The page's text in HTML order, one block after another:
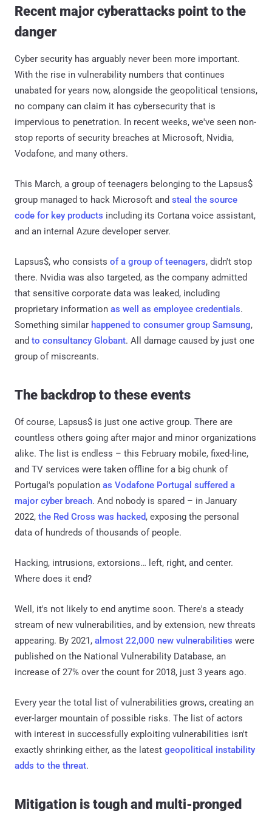
Recent major cyberattacks point to the
danger
Cyber security has arguably never been more important.
With the rise in vulnerability numbers that continues
unabated for years now, alongside the geopolitical tensions,
no company can claim it has cybersecurity that is
impervious to penetration. In recent weeks, we've seen non-
stop reports of security breaches at Microsoft, Nvidia,
Vodafone, and many others.
This March, a group of teenagers belonging to the Lapsus$
group managed to hack Microsoft and steal the source
code for key products including its Cortana voice assistant,
and an internal Azure developer server.
Lapsus$, who consists of a group of teenagers, didn't stop
there. Nvidia was also targeted, as the company admitted
that sensitive corporate data was leaked, including
proprietary information as well as employee credentials.
Something similar happened to consumer group Samsung,
and to consultancy Globant. All damage caused by just one
group of miscreants.
The backdrop to these events
Of course, Lapsus$ is just one active group. There are
countless others going after major and minor organizations
alike. The list is endless – this February mobile, fixed-line,
and TV services were taken offline for a big chunk of
Portugal's population as Vodafone Portugal suffered a
major cyber breach. And nobody is spared – in January
2022, the Red Cross was hacked, exposing the personal
data of hundreds of thousands of people.
Hacking, intrusions, extorsions… left, right, and center.
Where does it end?
Well, it's not likely to end anytime soon. There's a steady
stream of new vulnerabilities, and by extension, new threats
appearing. By 2021, almost 22,000 new vulnerabilities were
published on the National Vulnerability Database, an
increase of 27% over the count for 2018, just 3 years ago.
Every year the total list of vulnerabilities grows, creating an
ever-larger mountain of possible risks. The list of actors
with interest in successfully exploiting vulnerabilities isn't
exactly shrinking either, as the latest geopolitical instability
adds to the threat.
Mitigation is tough and multi-pronged